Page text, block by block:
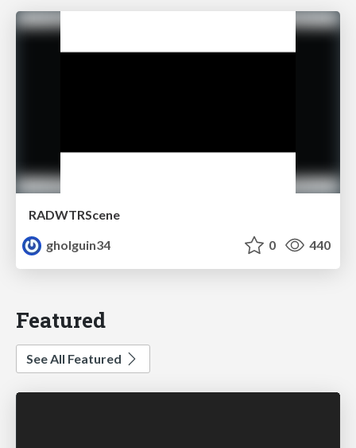
RADWTRScene
gholguin34
0 440
Featured
See All Featured